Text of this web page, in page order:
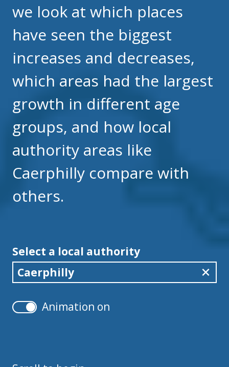
we look at which places
have seen the biggest
increases and decreases,
which areas had the largest
growth in different age
groups, and how local
authority areas like
Caerphilly compare with
others.
Select a local authority
Caerphilly
Animation on